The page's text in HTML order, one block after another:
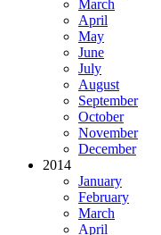
March
April
May
June
July
August
September
October
November
December
2014
January
February
March
April